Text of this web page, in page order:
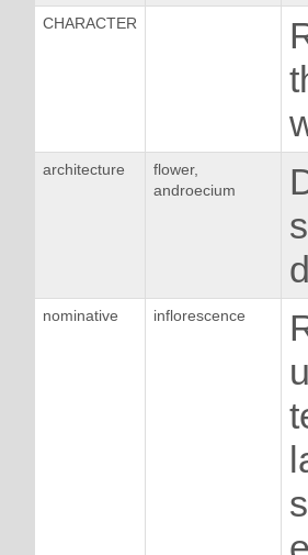
CHARACTER
architecture
flower,
androecium
nominative inflorescence